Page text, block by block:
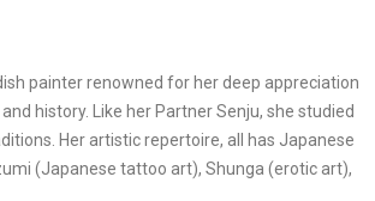
painter renowned for her deep appreciation
history. Like her Partner Senju, she studied
Her artistic repertoire, all has Japanese
(Japanese tattoo art), Shunga (erotic art),